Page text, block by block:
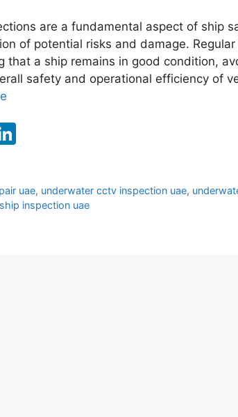
are a fundamental aspect of ship
of potential risks and damage.
that a ship remains in good condition,
safety and operational efficiency of
e
uae, underwater cctv inspection uae,
inspection uae